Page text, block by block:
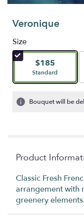
Veronique
Size
$185
Arrangement size
Standard
Bouquet will be
Product
Classic Fresh
arrangement with
greenery elements.